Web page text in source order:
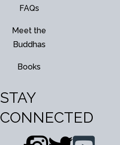
FAQs
Meet the
Buddhas
Books
STAY
CONNECTED